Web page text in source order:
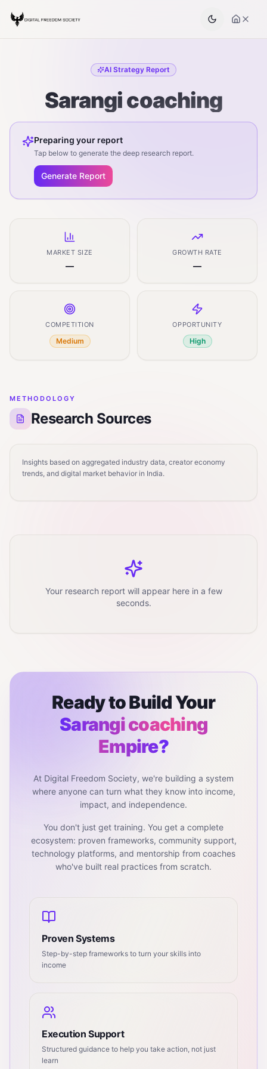
AI Strategy Report
Sarangi coaching
Preparing your report
Tap below to generate the deep research report.
Generate Report
MARKET SIZE
—
GROWTH RATE
—
COMPETITION
Medium
OPPORTUNITY
High
METHODOLOGY
Research Sources
Insights based on aggregated industry data, creator economy
trends, and digital market behavior in India.
Your research report will appear here in a few
seconds.
Ready to Build Your
Sarangi coaching
Empire?
At Digital Freedom Society, we're building a system
where anyone can turn what they know into income,
impact, and independence.
You don't just get training. You get a complete
ecosystem: proven frameworks, community support,
technology platforms, and mentorship from coaches
who've built real practices from scratch.
Proven Systems
Step-by-step frameworks to turn your skills into
income
Execution Support
Structured guidance to help you take action, not just
learn